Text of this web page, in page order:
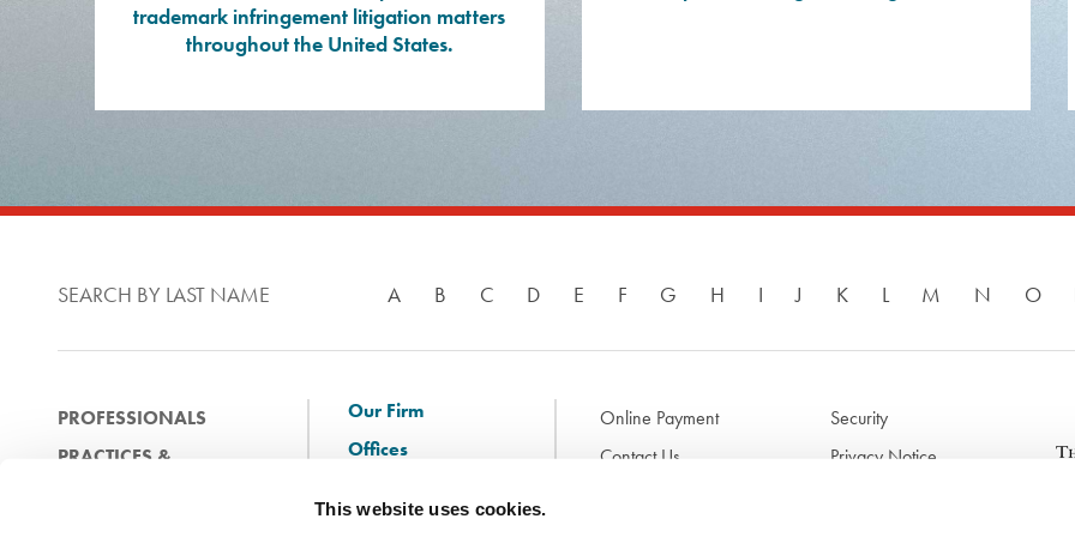
This website uses cookies.
trademark infringement litigation matters
throughout the United States.
SEARCH BY LAST NAME A B C D E F G H I J K L M N O
PROFESSIONALS
PRACTICES &
Our Firm
Offices
and Innovation
Online Payment
Security
Contact Us
Privacy Notice